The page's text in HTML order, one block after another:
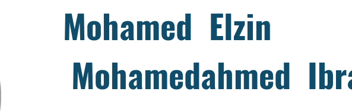
Mohamed Elzin
Mohamedahmed